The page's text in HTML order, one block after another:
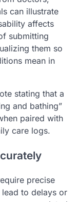
can illustrate
affects
submitting
them so
mean in
stating that a
and bathing”
paired with
care logs.
precise
to delays or